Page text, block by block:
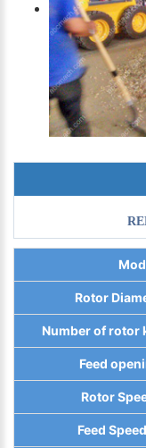
Rotor
Number of rotor
Feed
Rotor
Feed